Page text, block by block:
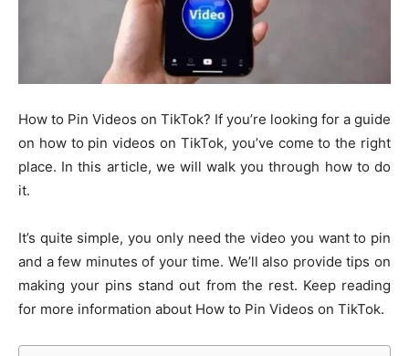
How to Pin Videos on TikTok? If you’re looking for a guide
on how to pin videos on TikTok, you’ve come to the right
place. In this article, we will walk you through how to do
it.
It’s quite simple, you only need the video you want to pin
and a few minutes of your time. We’ll also provide tips on
making your pins stand out from the rest. Keep reading
for more information about How to Pin Videos on TikTok.